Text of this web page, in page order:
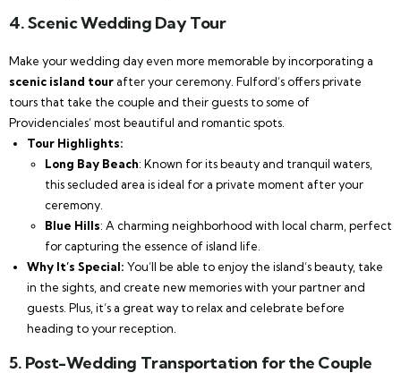
4.Scenic Wedding Day Tour
Make your wedding day even more memorable by incorporating a
scenic island tourafter your ceremony. Fulford’s offers private
tours that take the couple and their guests to some of
Providenciales’ most beautiful and romantic spots.
Tour Highlights:
Long Bay Beach: Known for its beauty and tranquil waters,
this secluded area is ideal for a private moment after your
ceremony.
Blue Hills: A charming neighborhood with local charm, perfect
for capturing the essence of island life.
Why It’s Special: You’ll be able to enjoy the island’s beauty, take
in the sights, and create new memories with your partner and
guests. Plus, it’s a great way to relax and celebrate before
heading to your reception.
5. Post-Wedding Transportation for the Couple